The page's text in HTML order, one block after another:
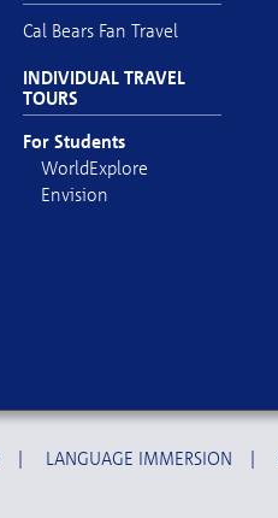
Cal Bears Fan Travel
INDIVIDUAL TRAVEL
TOURS
For Students
WorldExplore
Envision
| LANGUAGE IMMERSION |